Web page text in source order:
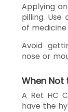
Applying
pilling.
of
Avoid
nose or
When Not
A Ret HC
have the